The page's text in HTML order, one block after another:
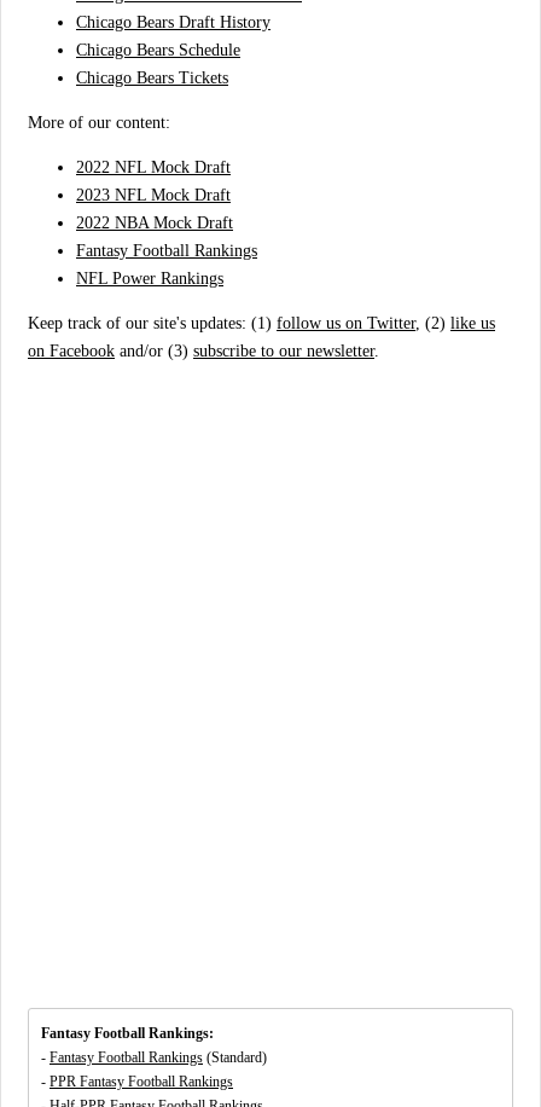
Chicago Bears Draft History
Chicago Bears Schedule
Chicago Bears Tickets
More of our content:
2022 NFL Mock Draft
2023 NFL Mock Draft
2022 NBA Mock Draft
Fantasy Football Rankings
NFL Power Rankings
Keep track of our site's updates: (1) follow us on Twitter, (2) like us
on Facebook and/or (3) subscribe to our newsletter.
Fantasy Football Rankings:
- Fantasy Football Rankings (Standard)
- PPR Fantasy Football Rankings